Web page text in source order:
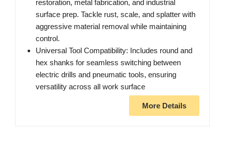
restoration, metal fabrication, and industrial
surface prep. Tackle rust, scale, and splatter with
aggressive material removal while maintaining
control.
Universal Tool Compatibility: Includes round and
hex shanks for seamless switching between
electric drills and pneumatic tools, ensuring
versatility across all work surface
More Details